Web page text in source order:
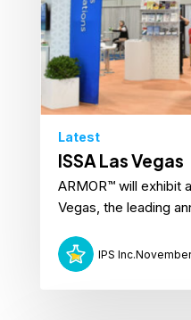
Latest
ISSA Las Vegas
ARMOR™ will exhibit
Vegas, the leading
IPS Inc.